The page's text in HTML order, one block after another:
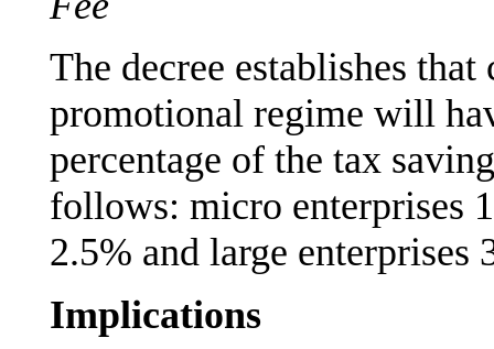
The decree establishes
promotional regime will
percentage of the tax
follows: micro enterprises
2.5% and large enterprises
Implications